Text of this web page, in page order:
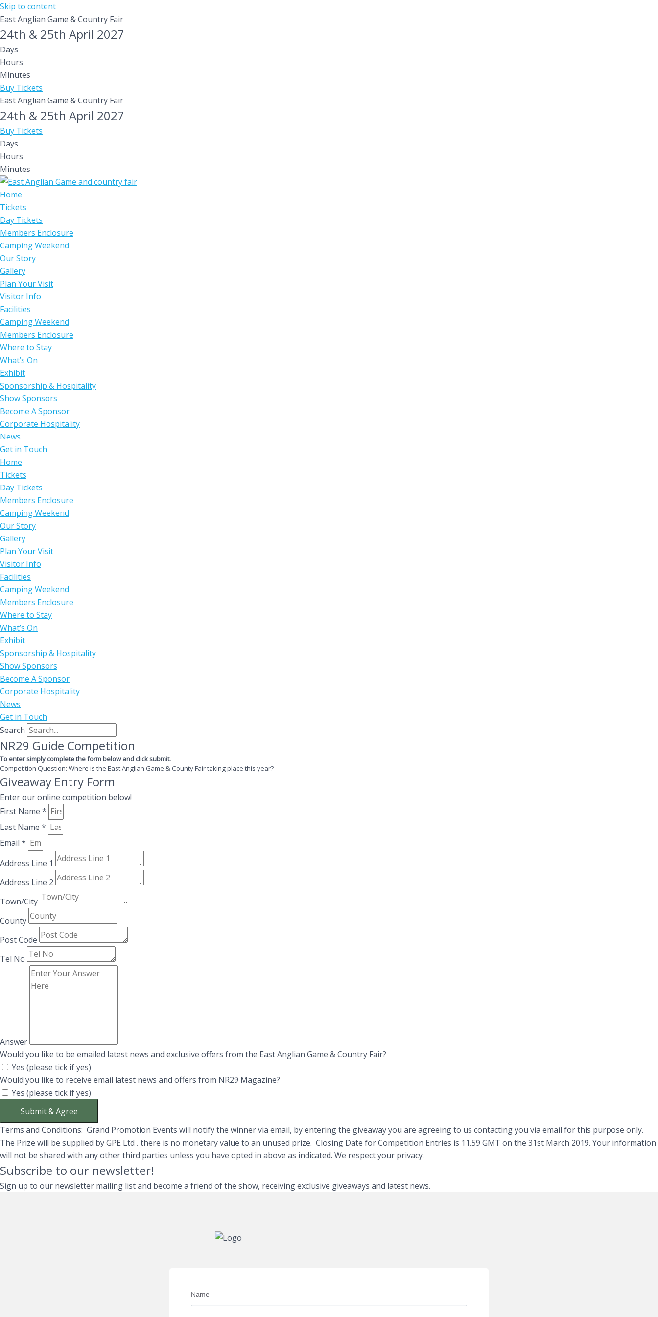
Skip to content
East Anglian Game & Country Fair
24th & 25th April 2027
Days
Hours
Minutes
Buy Tickets
East Anglian Game & Country Fair
24th & 25th April 2027
Buy Tickets
Days
Hours
Minutes
Home
Tickets
Day Tickets
Members Enclosure
Camping Weekend
Our Story
Gallery
Plan Your Visit
Visitor Info
Facilities
Camping Weekend
Members Enclosure
Where to Stay
What’s On
Exhibit
Sponsorship & Hospitality
Show Sponsors
Become A Sponsor
Corporate Hospitality
News
Get in Touch
Home
Tickets
Day Tickets
Members Enclosure
Camping Weekend
Our Story
Gallery
Plan Your Visit
Visitor Info
Facilities
Camping Weekend
Members Enclosure
Where to Stay
What’s On
Exhibit
Sponsorship & Hospitality
Show Sponsors
Become A Sponsor
Corporate Hospitality
News
Get in Touch
Search
NR29 Guide Competition
To enter simply complete the form below and click submit.
Competition Question: Where is the East Anglian Game & County Fair taking place this year?
Giveaway Entry Form
Enter our online competition below!
First Name *
Last Name *
Email *
Address Line 1
Address Line 2
Town/City
County
Post Code
Tel No
Answer
Would you like to be emailed latest news and exclusive offers from the East Anglian Game & Country Fair?
Yes (please tick if yes)
Would you like to receive email latest news and offers from NR29 Magazine?
Yes (please tick if yes)
Submit & Agree
Terms and Conditions: Grand Promotion Events will notify the winner via email, by entering the giveaway you are agreeing to us contacting you via email for this purpose only.
The Prize will be supplied by GPE Ltd , there is no monetary value to an unused prize. Closing Date for Competition Entries is 11.59 GMT on the 31st March 2019. Your information
will not be shared with any other third parties unless you have opted in above as indicated. We respect your privacy.
Subscribe to our newsletter!
Sign up to our newsletter mailing list and become a friend of the show, receiving exclusive giveaways and latest news.
Name